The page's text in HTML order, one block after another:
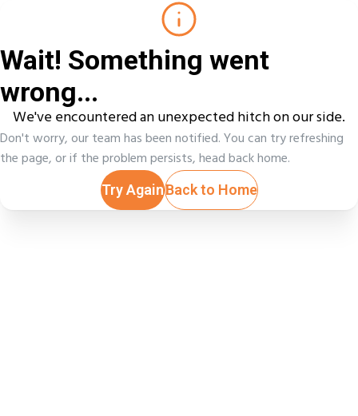
Wait! Something went
wrong...
We've encountered an unexpected hitch on our side.
Don't worry, our team has been notified. You can try refreshing
the page, or if the problem persists, head back home.
Try AgainBack to Home